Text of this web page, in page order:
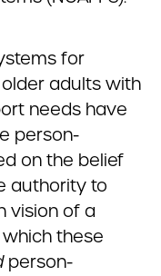
for
adults with
needs have
person-
on the belief
authority to
vision of a
these
person-